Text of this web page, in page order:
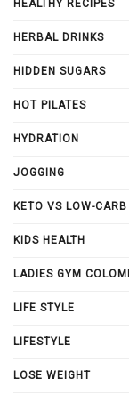
HEALTHY RECIPES
HERBAL DRINKS
HIDDEN SUGARS
HOT PILATES
HYDRATION
JOGGING
KETO VS LOW-
KIDS HEALTH
LADIES GYM
LIFE STYLE
LIFESTYLE
LOSE WEIGHT